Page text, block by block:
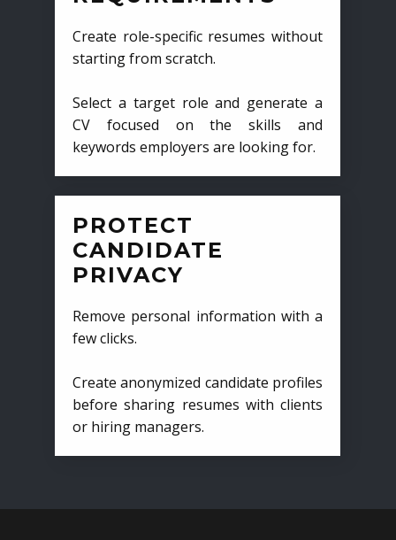
Create role-specific resumes without
starting from scratch.
Select a target role and generate a
CV focused on the skills and
keywords employers are looking for.
PROTECT
CANDIDATE
PRIVACY
Remove personal information with a
few clicks.
Create anonymized candidate profiles
before sharing resumes with clients
or hiring managers.